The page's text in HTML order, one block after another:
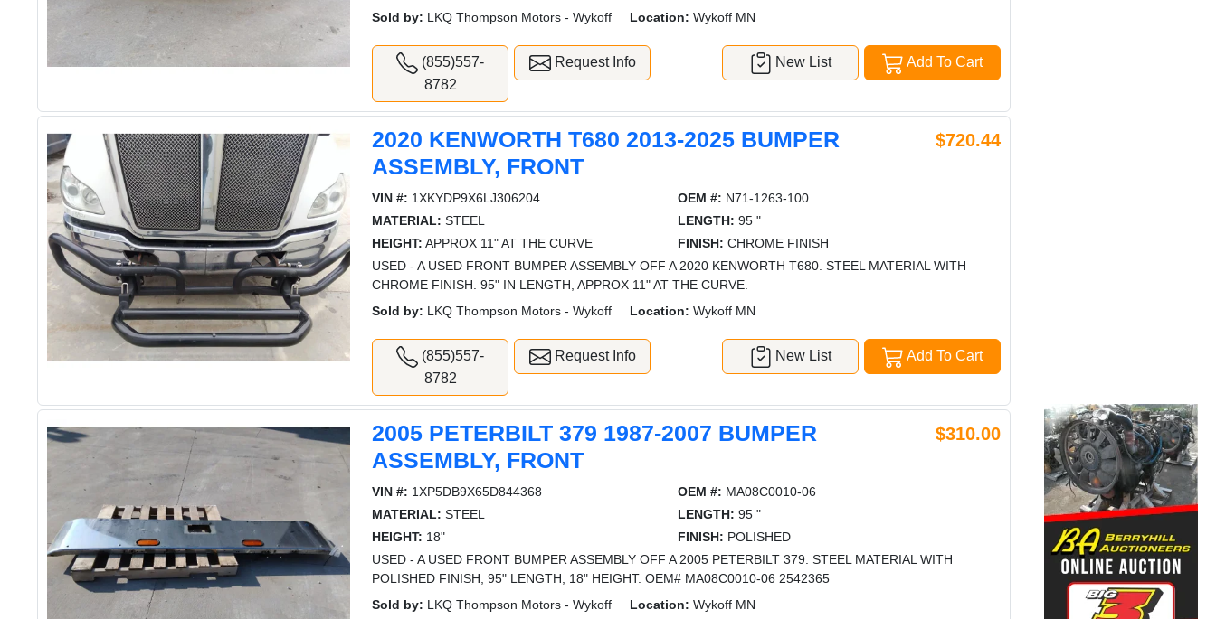
Sold by: LKQ Thompson Motors - Wykoff Location: Wykoff MN
(855)557-
8782
Request Info Add To Cart
New List
2020 KENWORTH T680 2013-2025 BUMPER
ASSEMBLY, FRONT
$720.44
VIN #: 1XKYDP9X6LJ306204 OEM #: N71-1263-100
MATERIAL: STEEL LENGTH: 95 "
HEIGHT: APPROX 11" AT THE CURVE FINISH: CHROME FINISH
USED - A USED FRONT BUMPER ASSEMBLY OFF A 2020 KENWORTH T680. STEEL MATERIAL WITH
CHROME FINISH. 95" IN LENGTH, APPROX 11" AT THE CURVE.
Sold by: LKQ Thompson Motors - Wykoff Location: Wykoff MN
(855)557-
8782
Request Info Add To Cart
New List
2005 PETERBILT 379 1987-2007 BUMPER
ASSEMBLY, FRONT
$310.00
VIN #: 1XP5DB9X65D844368 OEM #: MA08C0010-06
MATERIAL: STEEL LENGTH: 95 "
HEIGHT: 18" FINISH: POLISHED
USED - A USED FRONT BUMPER ASSEMBLY OFF A 2005 PETERBILT 379. STEEL MATERIAL WITH
POLISHED FINISH, 95" LENGTH, 18" HEIGHT. OEM# MA08C0010-06 2542365
Sold by: LKQ Thompson Motors - Wykoff Location: Wykoff MN